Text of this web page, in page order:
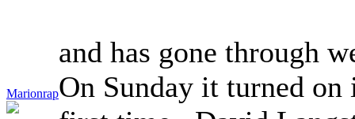
Marionrap
and has gone through
On Sunday it turned